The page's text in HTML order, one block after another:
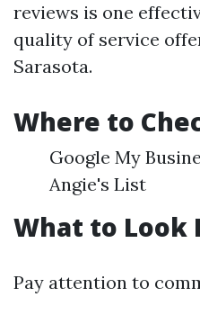
reviews is one
quality of service
Sarasota.
Where to
Google My
Angie's List
What to Look
Pay attention to